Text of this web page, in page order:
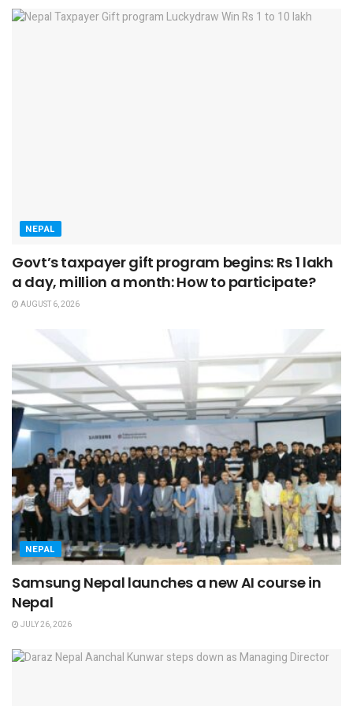
NEPAL
Govt’s taxpayer gift program begins: Rs 1 lakh
a day, million a month: How to participate?
AUGUST 6, 2026
NEPAL
Samsung Nepal launches a new AI course in
Nepal
JULY 26, 2026